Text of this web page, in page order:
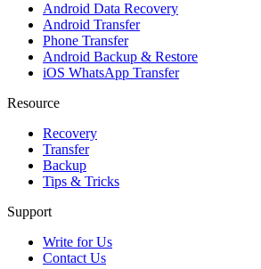
Android Data Recovery
Android Transfer
Phone Transfer
Android Backup & Restore
iOS WhatsApp Transfer
Resource
Recovery
Transfer
Backup
Tips & Tricks
Support
Write for Us
Contact Us